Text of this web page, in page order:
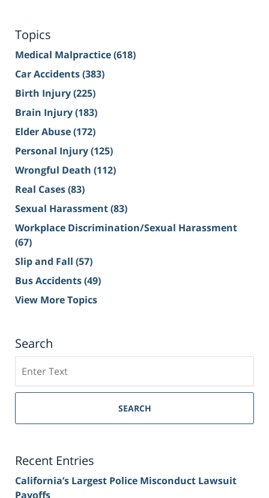
Topics
Medical Malpractice(618)
Car Accidents(383)
Birth Injury(225)
Brain Injury(183)
Elder Abuse(172)
Personal Injury(125)
Wrongful Death (112)
Real Cases(83)
Sexual Harassment(83)
Workplace Discrimination/Sexual Harassment
(67)
Slip and Fall (57)
Bus Accidents(49)
View More Topics
Search
on
Sacramento
Injury
SEARCH
Recent Entries
California’s Largest Police Misconduct Lawsuit
Payoffs